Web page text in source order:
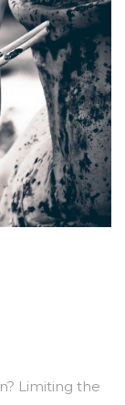
Limiting the